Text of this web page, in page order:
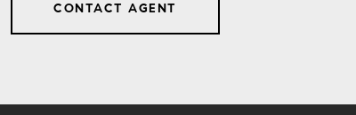
CONTACT AGENT